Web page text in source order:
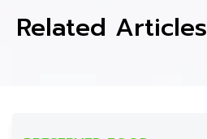
Related Articles